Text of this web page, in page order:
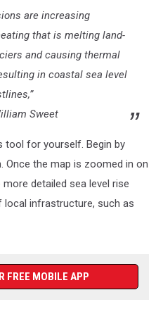
are increasing
that is melting land-
and causing thermal
in coastal sea level
Sweet
tool for yourself. Begin by
Once the map is zoomed in on
detailed sea level rise
local infrastructure, such as
FREE MOBILE APP